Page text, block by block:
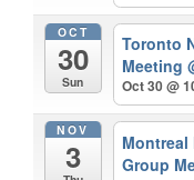
OCT
30
Sun
Toronto
Meeting
Oct 30 @
NOV
3
Montreal
Group